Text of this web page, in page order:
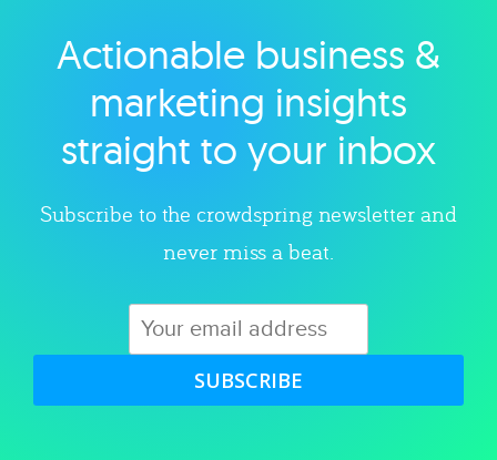
Explore category
Actionable business &
marketing insights
straight to your inbox
Subscribe to the crowdspring newsletter and
never miss a beat.
SUBSCRIBE